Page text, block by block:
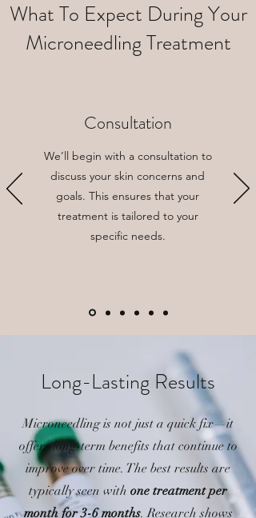
What To Expect During Your
Microneedling Treatment
Consultation
We’ll begin with a consultation to
discuss your skin concerns and
goals. This ensures that your
treatment is tailored to your
specific needs.
Long-Lasting Results
Microneedling is not just a quick fix—it
offers long-term benefits that continue to
improve over time. The best results are
typically seen with one treatment per
month for 3-6 months. Research shows